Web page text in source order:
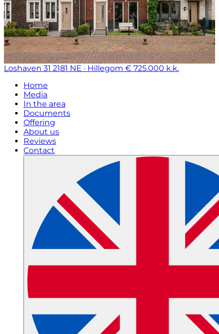
Loshaven 31 2181 NE · Hillegom € 725.000 k.k.
Home
Media
In the area
Documents
Offering
About us
Reviews
Contact